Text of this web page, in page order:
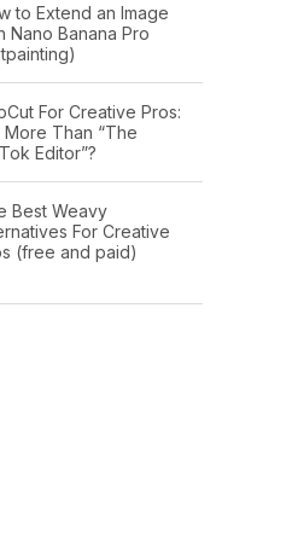
to Extend an Image
Nano Banana Pro
For Creative Pros:
More Than “The
Editor”?
Best Weavy
For Creative
(free and paid)